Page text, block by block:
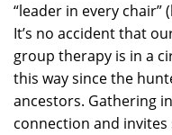
“leader in every
It’s no accident that
group therapy is in a
this way since the
ancestors. Gathering
connection and